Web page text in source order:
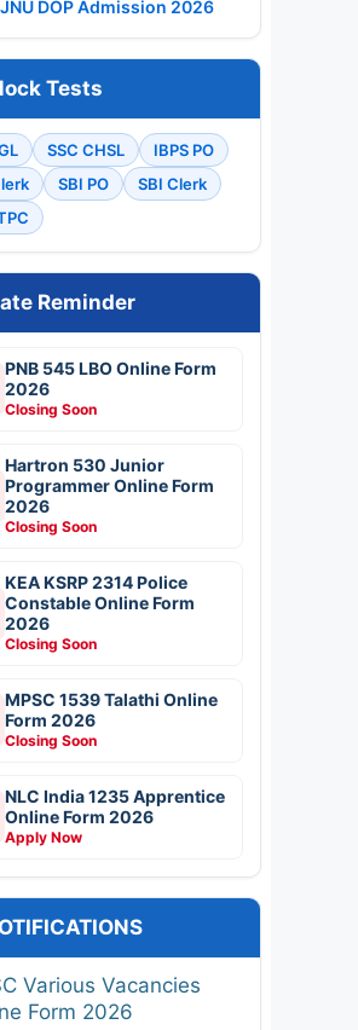
JNU DOP Admission 2026
Tests
SSC CHSL
IBPS PO
SBI PO
SBI Clerk
Reminder
PNB 545 LBO Online Form
2026
Closing Soon
Hartron 530 Junior
Programmer Online Form
2026
Closing Soon
KEA KSRP 2314 Police
Constable Online Form
2026
Closing Soon
MPSC 1539 Talathi Online
Form 2026
Closing Soon
NLC India 1235 Apprentice
Online Form 2026
Apply Now
Various Vacancies
Form 2026